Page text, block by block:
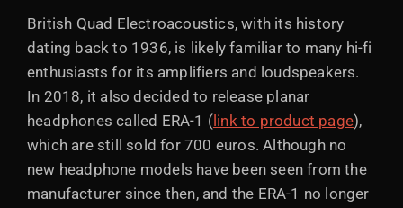
British Quad Electroacoustics, with its history
dating back to 1936, is likely familiar to many hi-fi
enthusiasts for its amplifiers and loudspeakers.
In 2018, it also decided to release planar
headphones called ERA-1 ( link to product page),
which are still sold for 700 euros. Although no
new headphone models have been seen from the
manufacturer since then, and the ERA-1 no longer